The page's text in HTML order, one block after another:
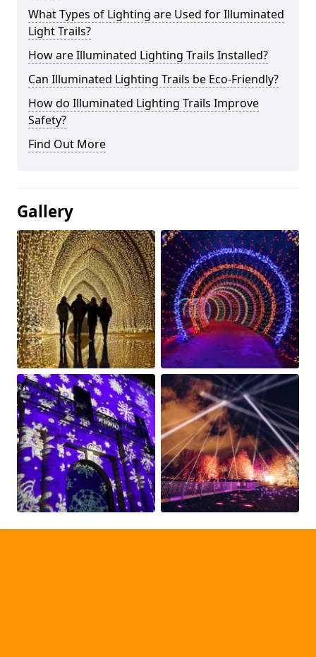
What Types of Lighting are Used for Illuminated
Light Trails?
How are Illuminated Lighting Trails Installed?
Can Illuminated Lighting Trails be Eco-Friendly?
How do Illuminated Lighting Trails Improve
Safety?
Find Out More
Gallery